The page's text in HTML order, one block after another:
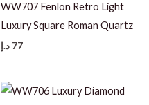
WW707 Fenlon Retro Light
Luxury Square Roman Quartz
77 د.إ